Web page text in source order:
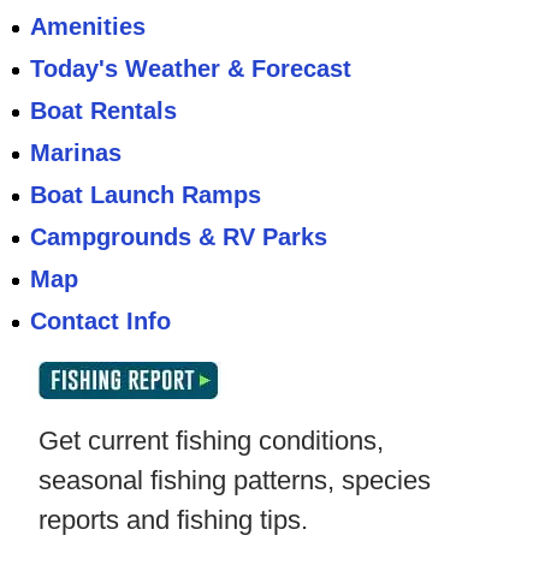
Amenities
Today's Weather & Forecast
Boat Rentals
Marinas
Boat Launch Ramps
Campgrounds & RV Parks
Map
Contact Info
Get current fishing conditions,
seasonal fishing patterns, species
reports and fishing tips.